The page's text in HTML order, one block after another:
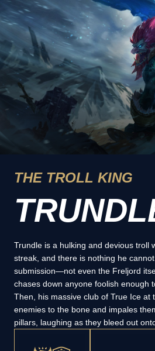
THE TROLL KING
Trundle is a hulking and devious troll
streak, and there is nothing he
submission—not even the Freljord
chases down anyone foolish enough
Then, his massive club of True Ice at
enemies to the bone and impales
pillars, laughing as they bleed out